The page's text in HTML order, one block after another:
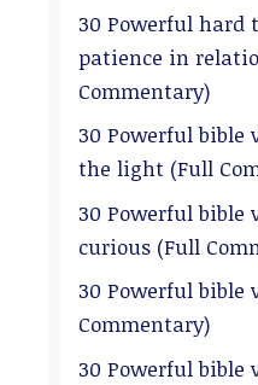
30 Powerful hard
patience in
Commentary)
30 Powerful bible
the light (Full
30 Powerful bible
curious (Full
30 Powerful bible
Commentary)
30 Powerful bible